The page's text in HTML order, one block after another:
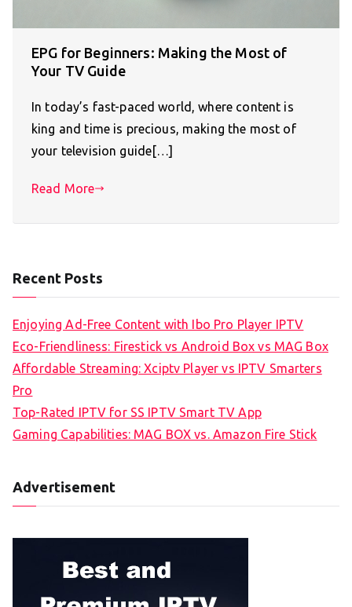
EPG for Beginners: Making the Most of
Your TV Guide
In today’s fast-paced world, where content is
king and time is precious, making the most of
your television guide[…]
Read More
Recent Posts
Enjoying Ad-Free Content with Ibo Pro Player IPTV
Eco-Friendliness: Firestick vs Android Box vs MAG Box
Affordable Streaming: Xciptv Player vs IPTV Smarters
Pro
Top-Rated IPTV for SS IPTV Smart TV App
Gaming Capabilities: MAG BOX vs. Amazon Fire Stick
Advertisement